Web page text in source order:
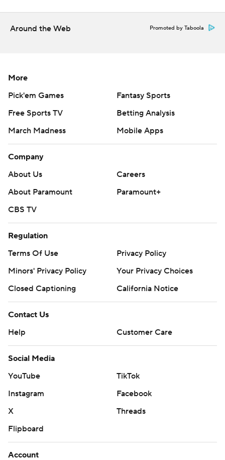
Around the Web Promoted by Taboola
More
Pick'em Games
Fantasy Sports
Free Sports TV
Betting Analysis
March Madness
Mobile Apps
Company
About Us
Careers
About Paramount
Paramount+
CBS TV
Regulation
Terms Of Use
Privacy Policy
Minors' Privacy Policy
Your Privacy Choices
Closed Captioning
California Notice
Contact Us
Help
Customer Care
Social Media
YouTube
TikTok
Instagram
Facebook
X
Threads
Flipboard
Account